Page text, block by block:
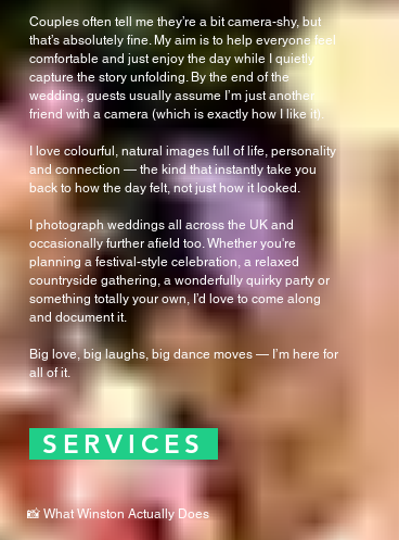
Couples often tell me they’re a bit camera-shy, but
that’s absolutely fine. My aim is to help everyone feel
comfortable and just enjoy the day while I quietly
capture the story unfolding. By the end of the
wedding, guests usually assume I’m just another
friend with a camera (which is exactly how I like it).
I love colourful, natural images full of life, personality
and connection — the kind that instantly take you
back to how the day felt, not just how it looked.
I photograph weddings all across the UK and
occasionally further afield too. Whether you're
planning a festival-style celebration, a relaxed
countryside gathering, a wonderfully quirky party or
something totally your own, I’d love to come along
and document it.
Big love, big laughs, big dance moves — I’m here for
all of it.
SERVICES
📸 What Winston Actually Does